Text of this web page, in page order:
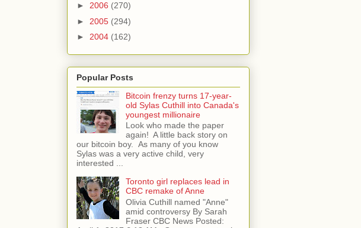
► 2006 (270)
► 2005 (294)
► 2004 (162)
Popular Posts
Bitcoin frenzy turns 17-year-
old Sylas Cuthill into Canada's
youngest millionaire
Look who made the paper
again! A little back story on
our bitcoin boy. As many of you know
Sylas was a very active child, very
interested ...
Toronto girl replaces lead in
CBC remake of Anne
Olivia Cuthill named "Anne"
amid controversy By Sarah
Fraser CBC News Posted: